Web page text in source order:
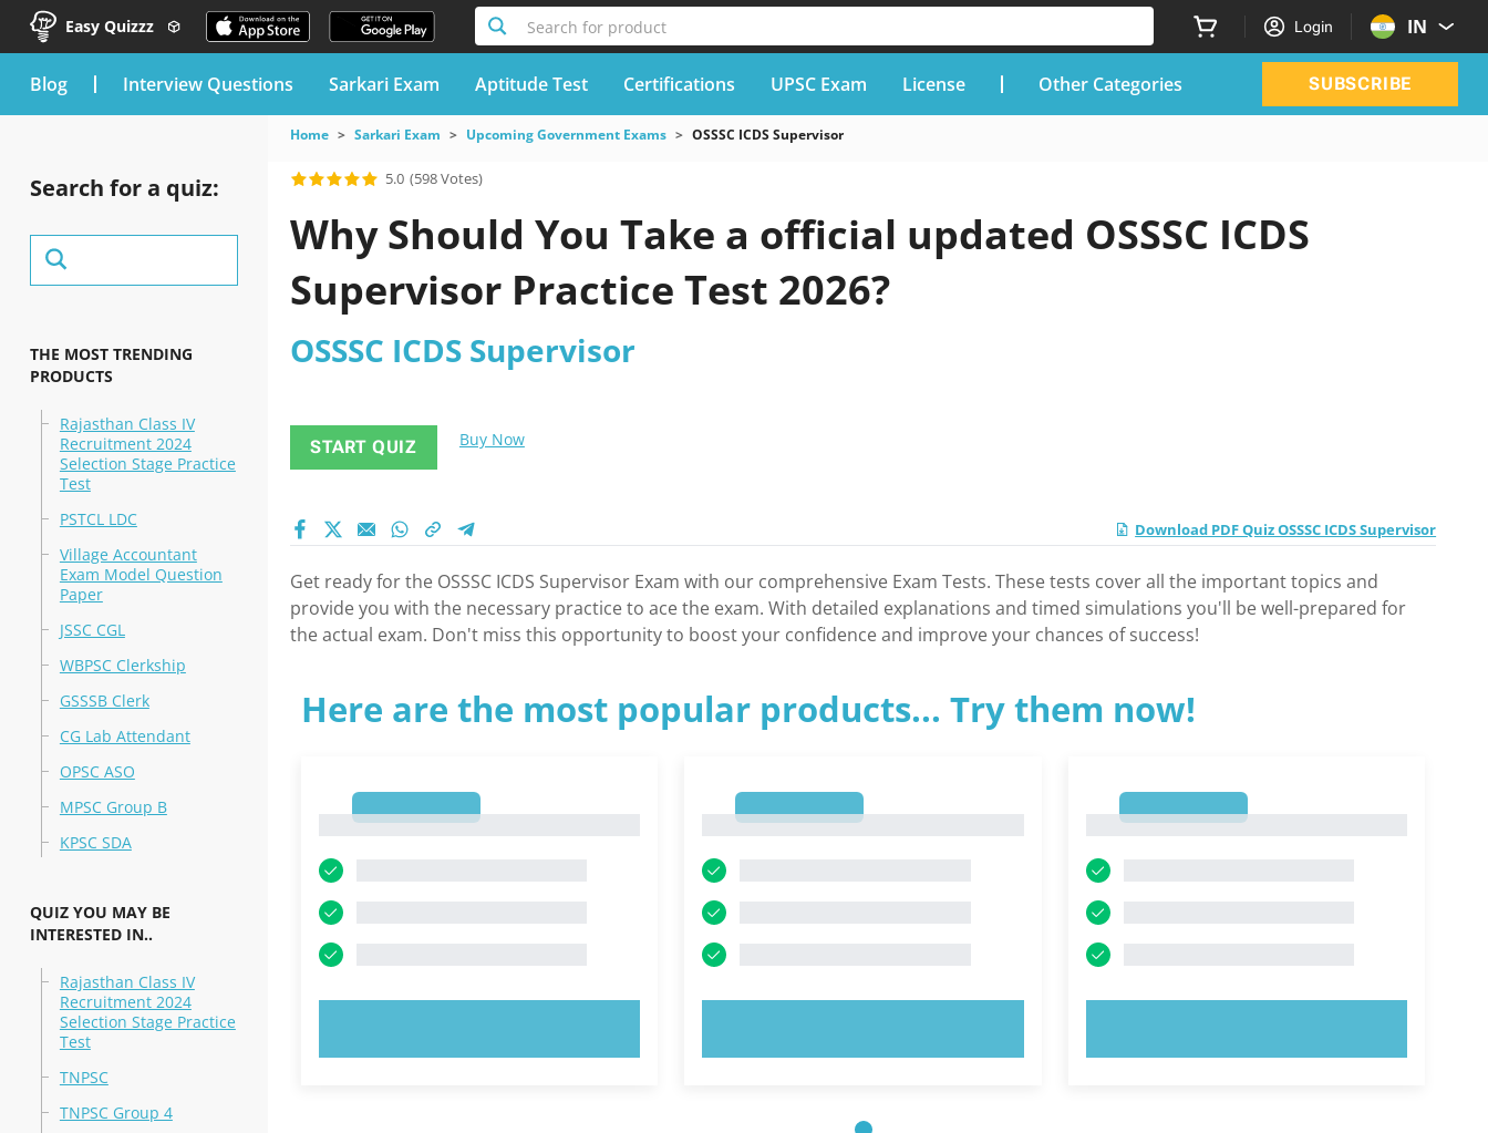
Easy Quizzz Search for product Login IN
blog Interview Questions Sarkari Exam Aptitude Test Certifications UPSC Exam License Other Categories SUBSCRIBE
Search for a quiz:
THE MOST TRENDING
PRODUCTS
Rajasthan Class IV
Recruitment 2024
Selection Stage Practice
Test
PSTCL LDC
Village Accountant
Exam Model Question
Paper
JSSC CGL
WBPSC Clerkship
GSSSB Clerk
CG Lab Attendant
OPSC ASO
MPSC Group B
KPSC SDA
QUIZ YOU MAY BE
INTERESTED IN..
Rajasthan Class IV
Recruitment 2024
Selection Stage Practice
Test
TNPSC
TNPSC Group 4
Home Sarkari Exam Upcoming Government Exams OSSSC ICDS Supervisor
5.0 (598 Votes)
Why Should You Take a official updated OSSSC ICDS
Supervisor Practice Test 2026?
OSSSC ICDS Supervisor
START QUIZ Buy Now
Download PDF Quiz OSSSC ICDS Supervisor
Get ready for the OSSSC ICDS Supervisor Exam with our comprehensive Exam Tests. These tests cover all the important topics and
provide you with the necessary practice to ace the exam. With detailed explanations and timed simulations you'll be well-prepared for
the actual exam. Don't miss this opportunity to boost your confidence and improve your chances of success!
Here are the most popular products... Try them now!